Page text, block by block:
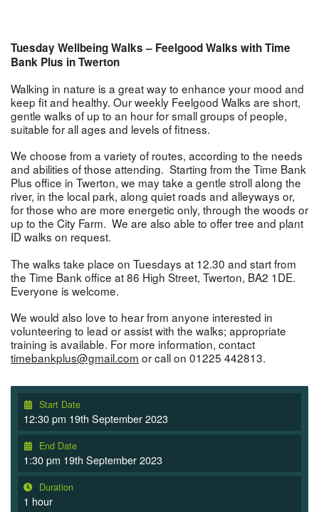
Tuesday Wellbeing Walks – Feelgood Walks with Time
Bank Plus in Twerton
Walking in nature is a great way to enhance your mood and
keep fit and healthy. Our weekly Feelgood Walks are short,
gentle walks of up to an hour for small groups of people,
suitable for all ages and levels of fitness.
We choose from a variety of routes, according to the needs
and abilities of those attending. Starting from the Time Bank
Plus office in Twerton, we may take a gentle stroll along the
river, in the local park, along quiet roads and alleyways or,
for those who are more energetic only, through the woods or
up to the City Farm. We are also able to offer tree and plant
ID walks on request.
The walks take place on Tuesdays at 12.30 and start from
the Time Bank office at 86 High Street, Twerton, BA2 1DE.
Everyone is welcome.
We would also love to hear from anyone interested in
volunteering to lead or assist with the walks; appropriate
training is available. For more information, contact
timebankplus@gmail.com or call on 01225 442813.
Start Date
12:30 pm 19th September 2023
End Date
1:30 pm 19th September 2023
Duration
1 hour